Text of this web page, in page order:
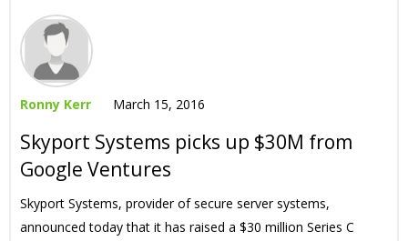
Ronny Kerr March 15, 2016
Skyport Systems picks up $30M from
Google Ventures
Skyport Systems, provider of secure server systems,
announced today that it has raised a $30 million Series C